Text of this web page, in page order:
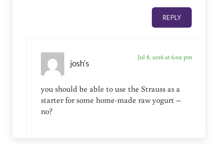
REPLY
josh's
Jul 8, 2016 at 6:02 pm
you should be able to use the Strauss as a
starter for some home-made raw yogurt –
no?